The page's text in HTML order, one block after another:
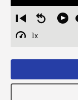
Restart
from
beginning
Seek
Play
1x
Playback